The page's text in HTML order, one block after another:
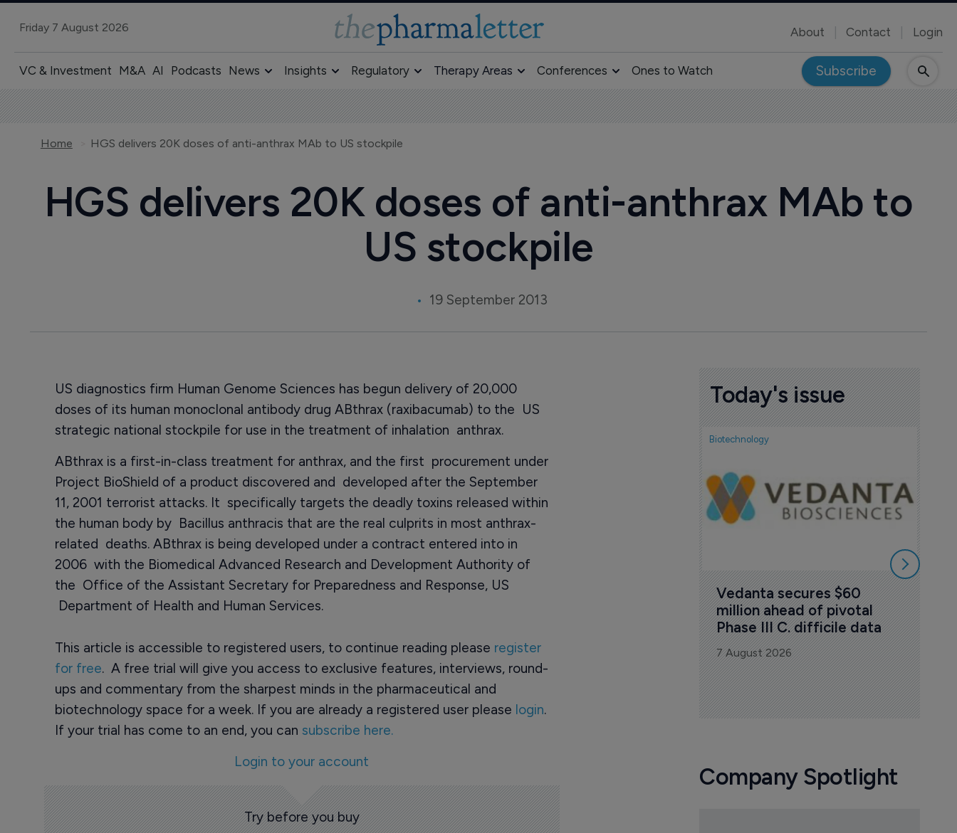
Friday 7 August 2026 About Contact Login
VC & Investment M&A AI Podcasts News Insights Regulatory Therapy Areas Conferences Ones to Watch Subscribe
Home HGS delivers 20K doses of anti-anthrax MAb to US stockpile
HGS delivers 20K doses of anti-anthrax MAb to
US stockpile
19 September 2013
US diagnostics firm Human Genome Sciences has begun delivery of 20,000
doses of its human monoclonal antibody drug ABthrax (raxibacumab) to the US
strategic national stockpile for use in the treatment of inhalation anthrax.
ABthrax is a first-in-class treatment for anthrax, and the first procurement under
Project BioShield of a product discovered and developed after the September
11, 2001 terrorist attacks. It specifically targets the deadly toxins released within
the human body by Bacillus anthracis that are the real culprits in most anthrax-
related deaths. ABthrax is being developed under a contract entered into in
2006 with the Biomedical Advanced Research and Development Authority of
the Office of the Assistant Secretary for Preparedness and Response, US
Department of Health and Human Services.
This article is accessible to registered users, to continue reading please register
for free. A free trial will give you access to exclusive features, interviews, round-
ups and commentary from the sharpest minds in the pharmaceutical and
biotechnology space for a week. If you are already a registered user please login.
If your trial has come to an end, you can subscribe here.
Login to your account
Try before you buy
Today's issue
Biotechnology
Vedanta secures $60
million ahead of pivotal
Phase III C. difficile data
7 August 2026
Company Spotlight